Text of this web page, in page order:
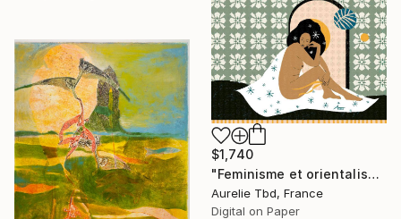
$1,740
"Feminisme et orientalisme - Limited Edition of 30" Print
Aurelie Tbd, France
Digital on Paper